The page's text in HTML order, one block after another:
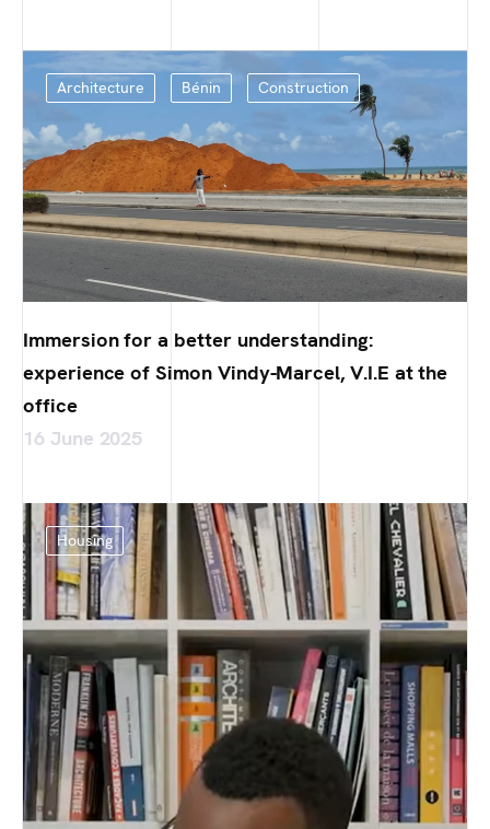
Architecture Bénin Construction
Immersion for a better understanding:
experience of Simon Vindy-Marcel, V.I.E at the
office
16 June 2025
Housing